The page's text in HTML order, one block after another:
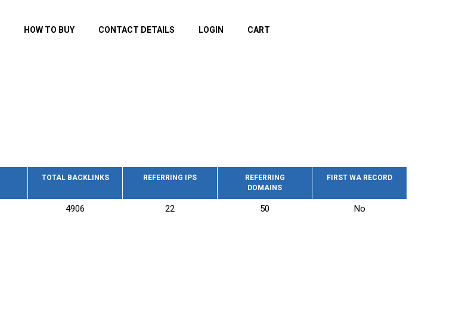
HOW TO BUY CONTACT DETAILS LOGIN CART
TOTAL BACKLINKS REFERRING IPS
REFERRING
DOMAINS
FIRST WA RECORD
4906 22 50 No